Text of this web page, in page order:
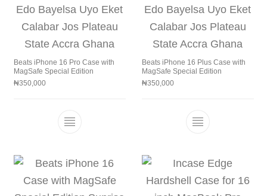
Beats iPhone 16 Pro Case with
MagSafe Special Edition
₦350,000
This product has multiple variants. The
Beats iPhone 16 Plus Case with
MagSafe Special Edition
₦350,000
This product